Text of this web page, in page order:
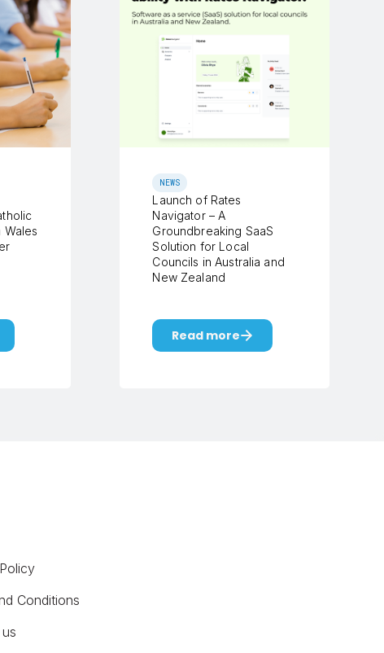
Wales
NEWS
Launch of Rates
Navigator – A
Groundbreaking SaaS
Solution for Local
Councils in Australia and
New Zealand
Read more
Conditions